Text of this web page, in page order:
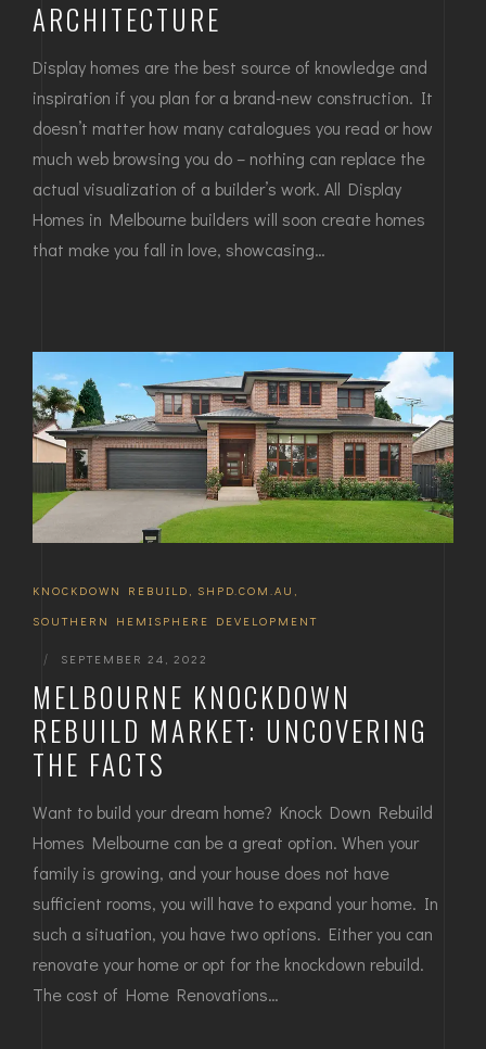
ARCHITECTURE
Display homes are the best source of knowledge and
inspiration if you plan for a brand-new construction. It
doesn’t matter how many catalogues you read or how
much web browsing you do – nothing can replace the
actual visualization of a builder’s work. All Display
Homes in Melbourne builders will soon create homes
that make you fall in love, showcasing…
KNOCKDOWN REBUILD SHPD.COM.AU
SOUTHERN HEMISPHERE DEVELOPMENT
| SEPTEMBER 24, 2022
MELBOURNE KNOCKDOWN
REBUILD MARKET: UNCOVERING
THE FACTS
Want to build your dream home? Knock Down Rebuild
Homes Melbourne can be a great option. When your
family is growing, and your house does not have
sufficient rooms, you will have to expand your home. In
such a situation, you have two options. Either you can
renovate your home or opt for the knockdown rebuild.
The cost of Home Renovations…